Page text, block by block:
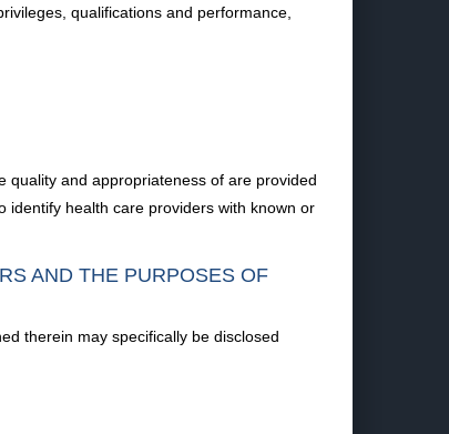
qualifications and performance,
quality and appropriateness of are provided
identify health care providers with known or
AND THE PURPOSES OF
therein may specifically be disclosed